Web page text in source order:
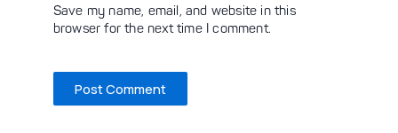
Save my name, email, and website in this
browser for the next time I comment.